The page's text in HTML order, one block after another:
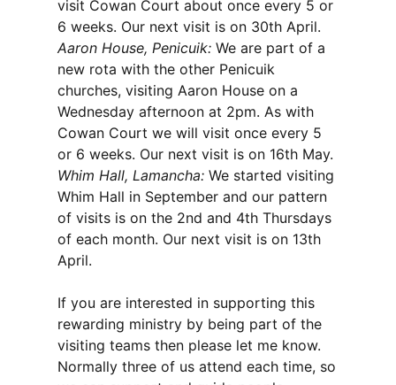
visit Cowan Court about once every 5 or
6 weeks. Our next visit is on 30th April.
Aaron House, Penicuik: We are part of a
new rota with the other Penicuik
churches, visiting Aaron House on a
Wednesday afternoon at 2pm. As with
Cowan Court we will visit once every 5
or 6 weeks. Our next visit is on 16th May.
Whim Hall, Lamancha: We started visiting
Whim Hall in September and our pattern
of visits is on the 2nd and 4th Thursdays
of each month. Our next visit is on 13th
April.
If you are interested in supporting this
rewarding ministry by being part of the
visiting teams then please let me know.
Normally three of us attend each time, so